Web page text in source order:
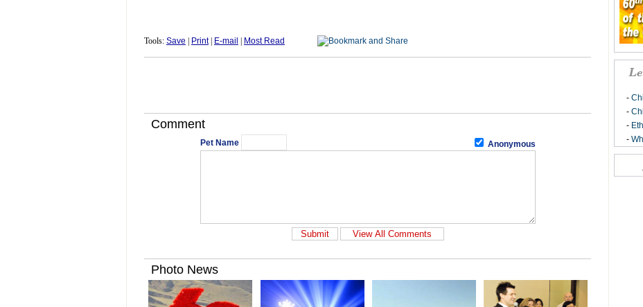
Tools: Save Print| E-mail Most Read
Comment
Pet Name Anonymous